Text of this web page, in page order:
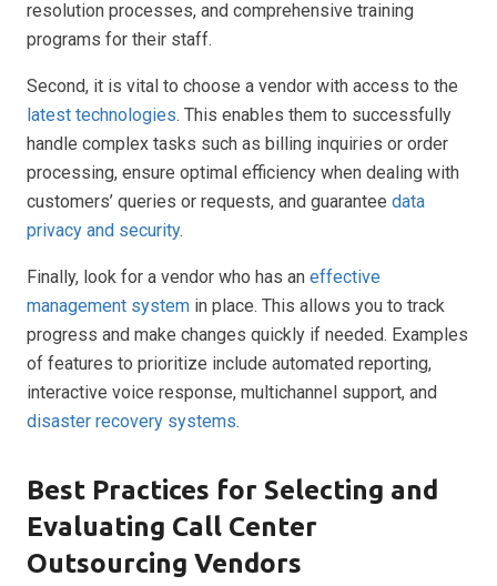
resolution processes, and comprehensive training
programs for their staff.
Second, it is vital to choose a vendor with access to the
latest technologies. This enables them to successfully
handle complex tasks such as billing inquiries or order
processing, ensure optimal efficiency when dealing with
customers’ queries or requests, and guarantee data
privacy and security.
Finally, look for a vendor who has an effective
management system in place. This allows you to track
progress and make changes quickly if needed. Examples
of features to prioritize include automated reporting,
interactive voice response, multichannel support, and
disaster recovery systems.
Best Practices for Selecting and
Evaluating Call Center
Outsourcing Vendors